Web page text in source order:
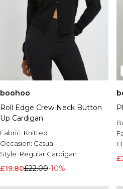
boohoo
Roll Edge Crew Neck Button
Up Cardigan
Fabric: Knitted
Occasion: Casual
Style: Regular Cardigan
£19.80£22.00-10%